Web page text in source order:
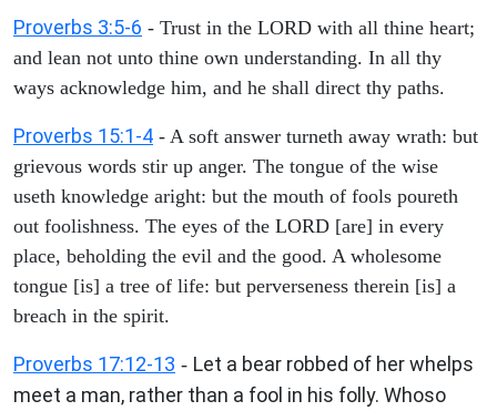
Proverbs 3:5-6 - Trust in the LORD with all thine heart;
and lean not unto thine own understanding. In all thy
ways acknowledge him, and he shall direct thy paths.
Proverbs 15:1-4 - A soft answer turneth away wrath: but
grievous words stir up anger. The tongue of the wise
useth knowledge aright: but the mouth of fools poureth
out foolishness. The eyes of the LORD [are] in every
place, beholding the evil and the good. A wholesome
tongue [is] a tree of life: but perverseness therein [is] a
breach in the spirit.
Proverbs 17:12-13 - Let a bear robbed of her whelps
meet a man, rather than a fool in his folly. Whoso